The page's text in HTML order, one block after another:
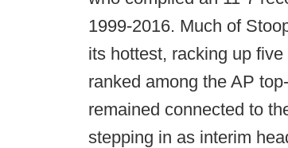
1999-2016. Much of
its hottest, racking up
ranked among the AP
remained connected to
stepping in as interim